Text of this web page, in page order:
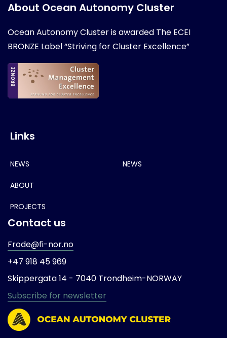
About Ocean Autonomy Cluster
Ocean Autonomy Cluster is awarded The ECEI
BRONZE Label “Striving for Cluster Excellence”
Links
NEWS
ABOUT
PROJECTS
NEWS
Contact us
Frode@fi-nor.no
+47 918 45 969
Skippergata 14 - 7040 Trondheim-NORWAY
Subscribe for newsletter